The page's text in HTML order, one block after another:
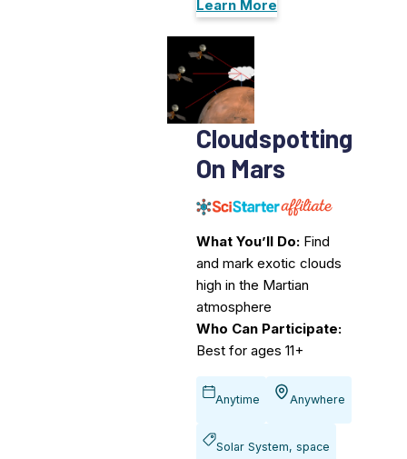
Learn More
Cloudspotting
On Mars
What You’ll Do: Find
and mark exotic clouds
high in the Martian
atmosphere
Who Can Participate:
Best for ages 11+
Anytime Anywhere
Solar System, space